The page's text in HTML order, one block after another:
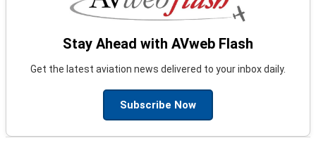
Stay Ahead with AVweb Flash
Get the latest aviation news delivered to your inbox daily.
Subscribe Now